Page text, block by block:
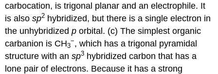
carbocation, is trigonal planar and an electrophile. It
is alsosp2 hybridized, but there is a single electron in
the unhybridizedp orbital. (c) The simplest organic
carbanion is CH3
−, which has a trigonal pyramidal
structure with ansp3 hybridized carbon that has a
lone pair of electrons. Because it has a strong